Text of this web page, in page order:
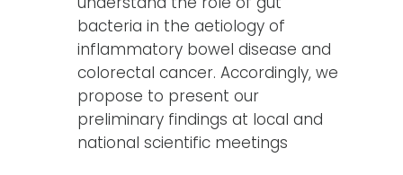
bacteria in the aetiology of
inflammatory bowel disease and
colorectal cancer. Accordingly, we
propose to present our
preliminary findings at local and
national scientific meetings